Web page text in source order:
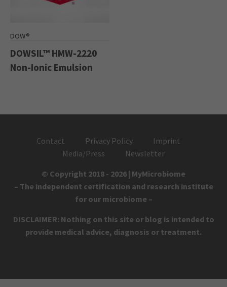
DOW®
DOWSIL™ HMW-2220
Non-Ionic Emulsion
Contact Privacy Policy
Imprint
Media/Press
Newsletter
© Copyright 2018 - 2026 | MyMicrobiome
– The independent certification and research institute
for our microbiome –
DISCLAIMER: Nothing on this site or blog is intended to
provide medical advice, diagnosis or treatment.